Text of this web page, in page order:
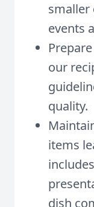
smaller
events
our
quality.
items
dish